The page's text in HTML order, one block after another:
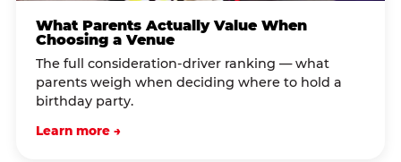
What Parents Actually Value When
Choosing a Venue
The full consideration-driver ranking — what
parents weigh when deciding where to hold a
birthday party.
Learn more →